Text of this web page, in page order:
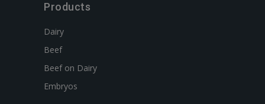
Products
Dairy
Beef
Beef on Dairy
Embryos